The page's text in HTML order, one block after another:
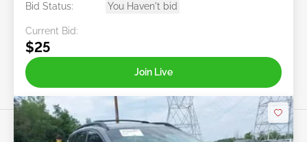
Bid Status:
You Haven't bid
Current Bid:
$25
Join Live